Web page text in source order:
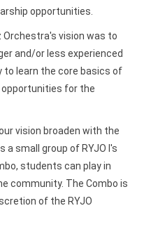
opportunities.
Orchestra's vision was to
and/or less experienced
learn the core basics of
opportunities for the
vision broaden with the
a small group of RYJO I's
students can play in
community. The Combo is
of the RYJO